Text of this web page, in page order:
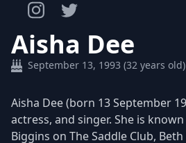
Aisha Dee
September 13, 1993 (32 years
Aisha Dee (born 13 September
actress, and singer. She is
Biggins on The Saddle Club,